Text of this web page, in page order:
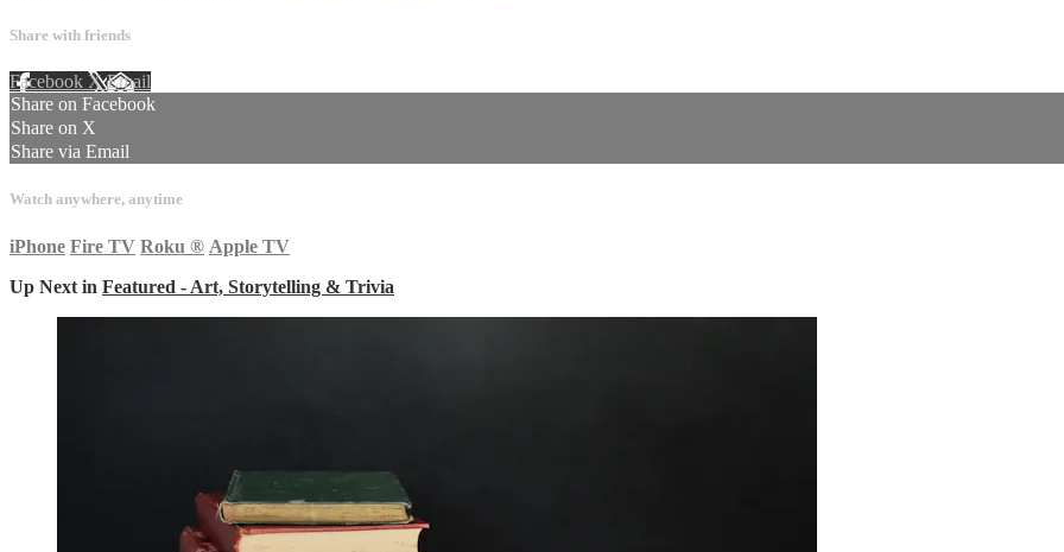
Share with friends
Facebook XEmail
Share on Facebook
Share on X
Share via Email
Watch anywhere, anytime
iPhone Fire TV Roku ® Apple TV
Up Next in Featured - Art, Storytelling & Trivia